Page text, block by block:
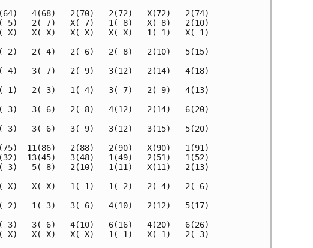
15(64)   4(68)   2(70)   2(72)   X(72)   2(74)
4( 5)   2( 7)   X( 7)   1( 8)   X( 8)   2(10)
X( X)   X( X)   X( X)   X( X)   1( 1)   X( 1)
2( 2)   2( 4)   2( 6)   2( 8)   2(10)   5(15)
3( 4)   3( 7)   2( 9)   3(12)   2(14)   4(18)
1( 1)   2( 3)   1( 4)   3( 7)   2( 9)   4(13)
3( 3)   3( 6)   2( 8)   4(12)   2(14)   6(20)
3( 3)   3( 6)   3( 9)   3(12)   3(15)   5(20)
40(75)  11(86)   2(88)   2(90)   X(90)   1(91)
30(32)  13(45)   3(48)   1(49)   2(51)   1(52)
3( 3)   5( 8)   2(10)   1(11)   X(11)   2(13)
X( X)   X( X)   1( 1)   1( 2)   2( 4)   2( 6)
2( 2)   1( 3)   3( 6)   4(10)   2(12)   5(17)
3( 3)   3( 6)   4(10)   6(16)   4(20)   6(26)
X( X)   X( X)   X( X)   1( 1)   X( 1)   2( 3)